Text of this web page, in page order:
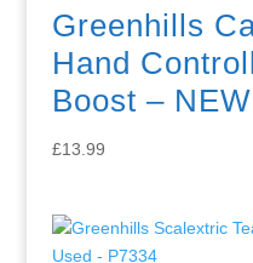
Greenhills
Hand
Boost –
£13.99